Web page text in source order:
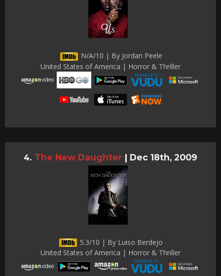
N/A/10 | By Jordan Peele
United States of America | Horror & Thriller
The New Daughter | Dec 18th, 2009
5.3/10 | By Luiso Berdejo
United States of America | Horror & Thriller